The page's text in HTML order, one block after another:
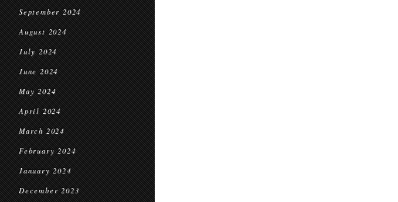
September 2024
August 2024
July 2024
June 2024
May 2024
April 2024
March 2024
February 2024
January 2024
December 2023